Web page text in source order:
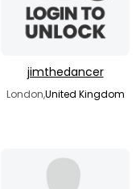
jimthedancer
London,United Kingdom